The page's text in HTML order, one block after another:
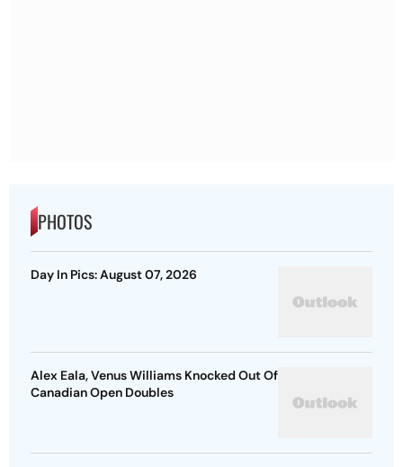
PHOTOS
Day In Pics: August 07, 2026
Alex Eala, Venus Williams Knocked Out Of
Canadian Open Doubles